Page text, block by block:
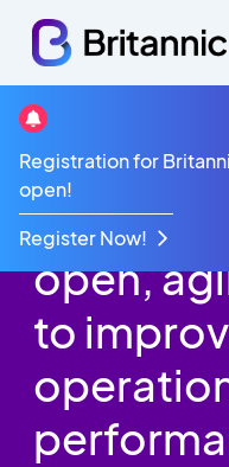
Registration for
open!
Register Now!
Events Mitel
The
open,
to